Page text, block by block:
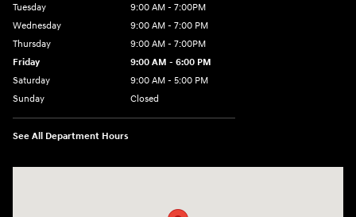
Tuesday
9:00 AM - 7:00PM
Wednesday
9:00 AM - 7:00 PM
Thursday
9:00 AM - 7:00PM
Friday
9:00 AM - 6:00 PM
Saturday
9:00 AM - 5:00 PM
Sunday
Closed
See All Department Hours